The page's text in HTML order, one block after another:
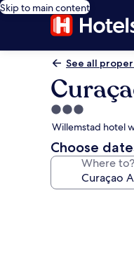
Skip to main content
See all
3.0
star
property
Willemstad hotel
Choose
Where to?